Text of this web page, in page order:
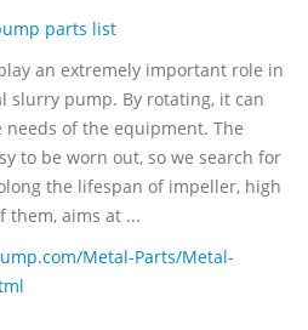
parts list
an extremely important role in
slurry pump. By rotating, it can
of the equipment. The
to be worn out, so we search for
the lifespan of impeller, high
them, aims at ...
Metal-Parts/Metal-